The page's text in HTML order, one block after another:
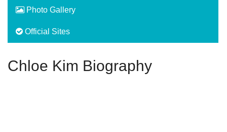
Photo Gallery
Official Sites
Chloe Kim Biography